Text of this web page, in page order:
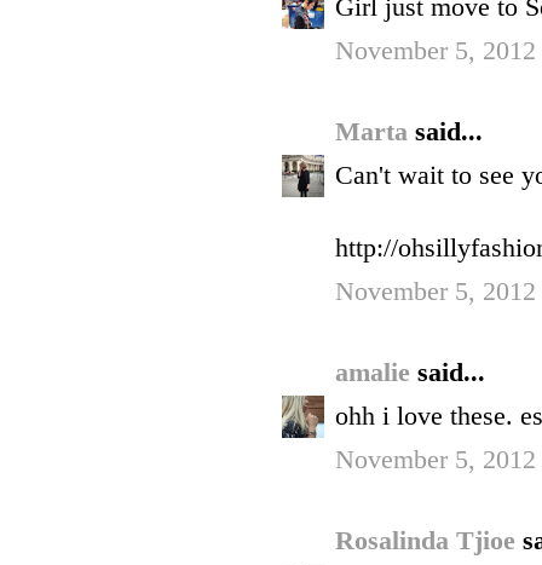
Girl just move to
November 5,
Marta said...
Can't wait to see
http://
November 5,
amalie said...
ohh i love these.
November 5,
Rosalinda Tjioe